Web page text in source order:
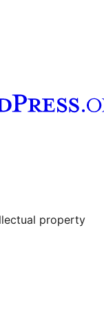
property